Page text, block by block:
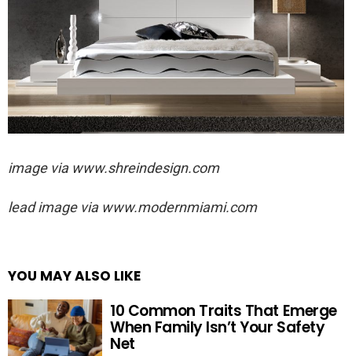
image via www.shreindesign.com
lead image via www.modernmiami.com
YOU MAY ALSO LIKE
10 Common Traits That Emerge
When Family Isn’t Your Safety
Net